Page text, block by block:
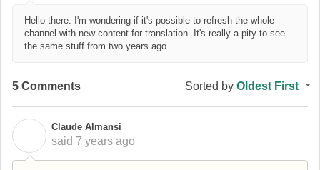
Hello there. I'm wondering if it's possible to refresh the whole
channel with new content for translation. It's really a pity to see
the same stuff from two years ago.
5 Comments Sorted by Oldest First
Claude Almansi
said 7 years ago